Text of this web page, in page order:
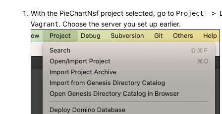
With the PieChartNsf project selected, go to Project ->
Vagrant. Choose the server you set up earlier.